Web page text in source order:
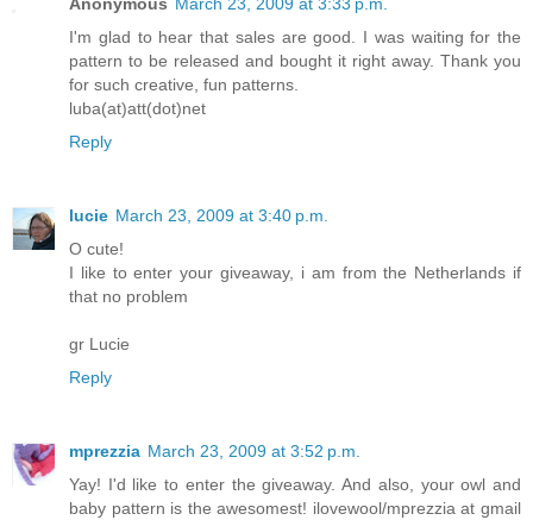
I'm glad to hear that sales are good. I was waiting for the
pattern to be released and bought it right away. Thank you
for such creative, fun patterns.
luba(at)att(dot)net
Reply
lucie March 23, 2009 at 3:40 p.m.
O cute!
I like to enter your giveaway, i am from the Netherlands if
that no problem
gr Lucie
Reply
mprezzia March 23, 2009 at 3:52 p.m.
Yay! I'd like to enter the giveaway. And also, your owl and
baby pattern is the awesomest! ilovewool/mprezzia at gmail